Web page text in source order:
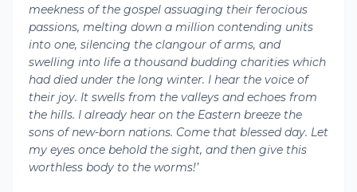
meekness of the gospel assuaging their ferocious
passions, melting down a million contending units
into one, silencing the clangour of arms, and
swelling into life a thousand budding charities which
had died under the long winter. I hear the voice of
their joy. It swells from the valleys and echoes from
the hills. I already hear on the Eastern breeze the
sons of new-born nations. Come that blessed day. Let
my eyes once behold the sight, and then give this
worthless body to the worms!’